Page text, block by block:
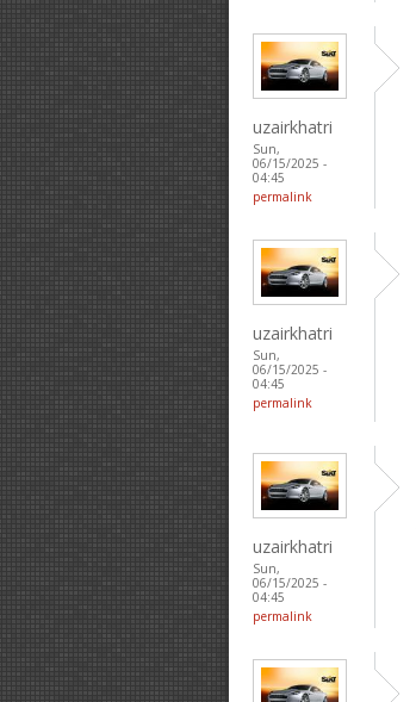
uzairkhatri
Sun,
06/15/2025 -
04:45
permalink
uzairkhatri
Sun,
06/15/2025 -
04:45
permalink
uzairkhatri
Sun,
06/15/2025 -
04:45
permalink